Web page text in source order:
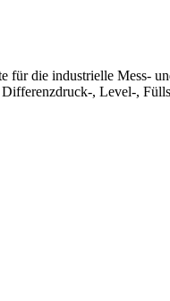
die industrielle Mess-
, Level-,